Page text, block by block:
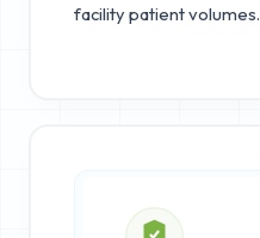
facility patient volumes.